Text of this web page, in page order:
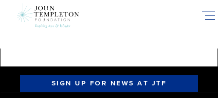
SIGN UP FOR NEWS AT JTF